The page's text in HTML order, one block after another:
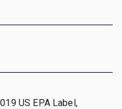
US EPA Label,